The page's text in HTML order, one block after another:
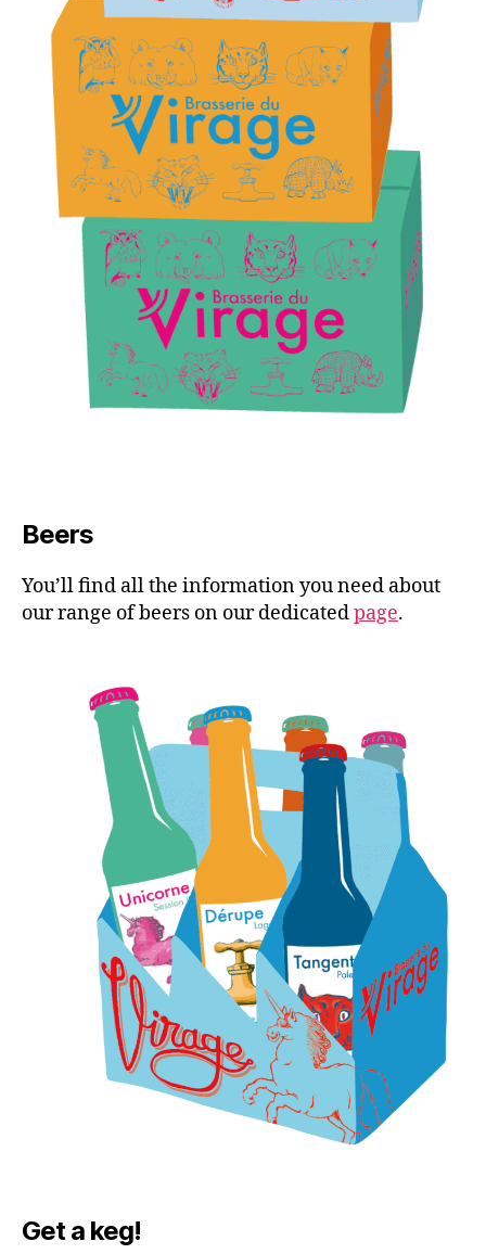
Beers
You’ll find all the information you need about
our range of beers on our dedicatedpage.
Get a keg!